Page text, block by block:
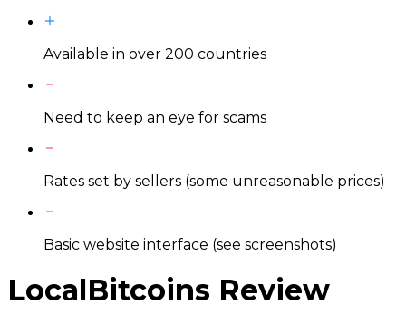
Available in over 200 countries
Need to keep an eye for scams
Rates set by sellers (some unreasonable prices)
Basic website interface (see screenshots)
LocalBitcoins Review